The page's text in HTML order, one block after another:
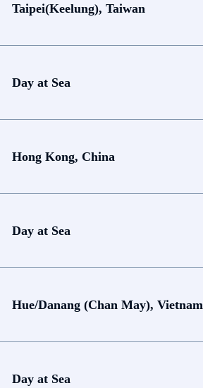
Taipei(Keelung), Taiwan
Day at Sea
Hong Kong, China
Day at Sea
Hue/Danang (Chan May), Vietnam
Day at Sea